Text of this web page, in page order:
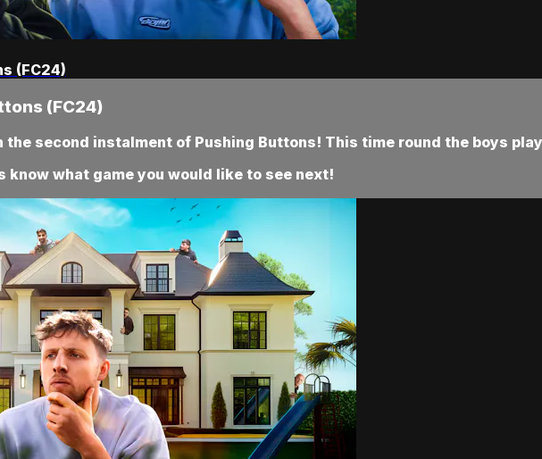
(FC24)
(FC24)
the second instalment of Pushing Buttons! This time round the boys
know what game you would like to see next!